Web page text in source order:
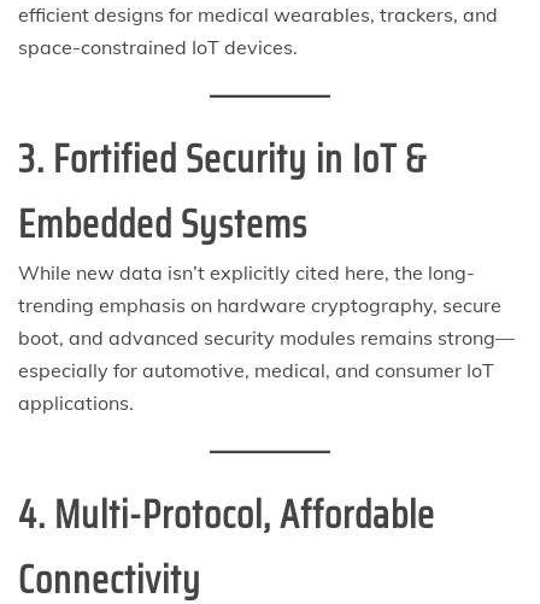
efficient designs for medical wearables, trackers, and
space-constrained IoT devices.
3. Fortified Security in IoT &
Embedded Systems
While new data isn’t explicitly cited here, the long-
trending emphasis on hardware cryptography, secure
boot, and advanced security modules remains strong—
especially for automotive, medical, and consumer IoT
applications.
4. Multi-Protocol, Affordable
Connectivity